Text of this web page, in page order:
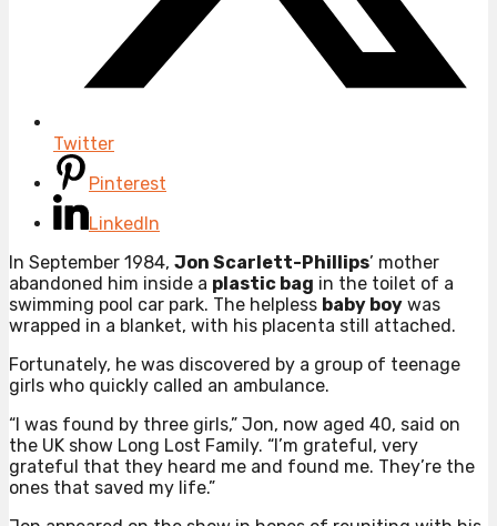
Twitter
Pinterest
LinkedIn
In September 1984, Jon Scarlett-Phillips’ mother
abandoned him inside a plastic bag in the toilet of a
swimming pool car park. The helpless baby boy was
wrapped in a blanket, with his placenta still attached.
Fortunately, he was discovered by a group of teenage
girls who quickly called an ambulance.
“I was found by three girls,” Jon, now aged 40, said on
the UK show Long Lost Family. “I’m grateful, very
grateful that they heard me and found me. They’re the
ones that saved my life.”